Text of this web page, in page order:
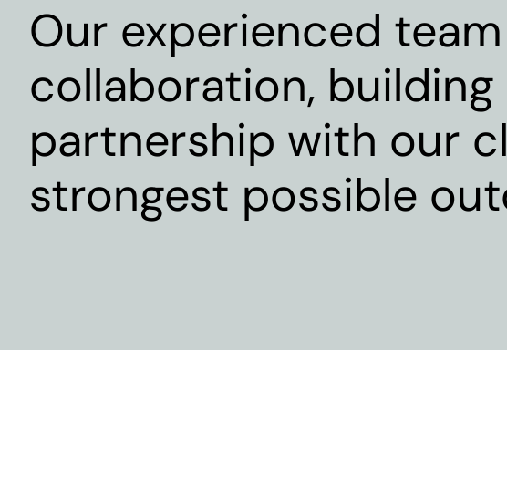
Our experienced
collaboration,
partnership with our
strongest possible